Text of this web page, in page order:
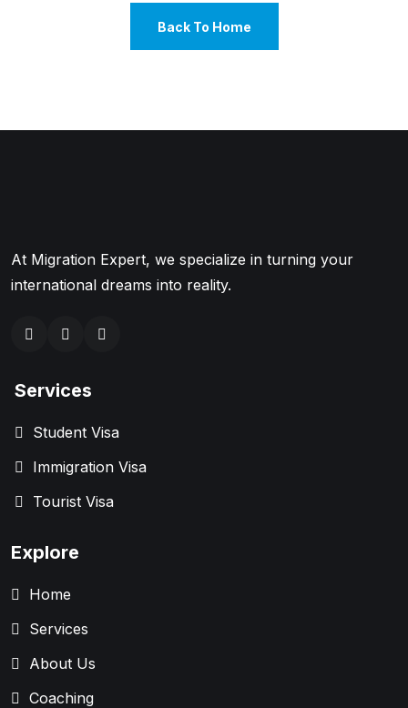
Back To Home
At Migration Expert, we specialize in turning your
international dreams into reality.
Services
Student Visa
Immigration Visa
Tourist Visa
Explore
Home
Services
About Us
Coaching